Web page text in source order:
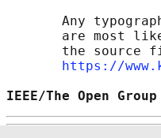
Any
are most
the source
https://
IEEE/The